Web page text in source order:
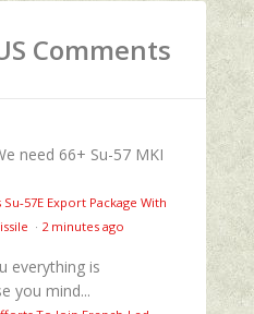
Comments
need 66+ Su-57 MKI
Export Package With
· 2 minutes ago
everything is
you mind...